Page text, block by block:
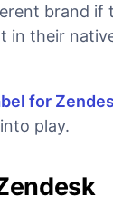
brand if
in their
for
play.